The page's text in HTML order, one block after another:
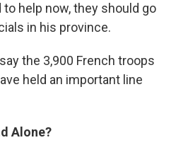
help now, they should go
in his province.
the 3,900 French troops
held an important line
Alone?